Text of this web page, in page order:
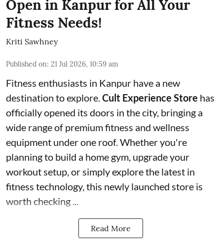
Open in Kanpur for All Your
Fitness Needs!
Kriti Sawhney
Published on: 21 Jul 2026, 10:59 am
Fitness enthusiasts in Kanpur have a new
destination to explore. Cult Experience Store has
officially opened its doors in the city, bringing a
wide range of premium fitness and wellness
equipment under one roof. Whether you're
planning to build a home gym, upgrade your
workout setup, or simply explore the latest in
fitness technology, this newly launched store is
worth checking ...
Read More